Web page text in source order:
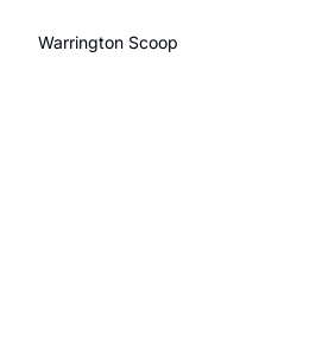
Warrington Scoop